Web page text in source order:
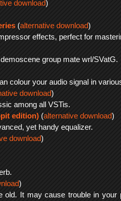
download)
(alternative download)
effects, perfect for
group mate wrl/SVatG.
colour your audio signal in
download)
among all VSTis.
edition) (alternative download)
yet handy equalizer.
download)
)
old. It may cause trouble in